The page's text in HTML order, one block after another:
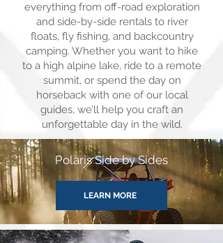
everything from off-road exploration
and side-by-side rentals to river
floats, fly fishing, and backcountry
camping. Whether you want to hike
to a high alpine lake, ride to a remote
summit, or spend the day on
horseback with one of our local
guides, we’ll help you craft an
unforgettable day in the wild.
Polaris Side by Sides
LEARN MORE